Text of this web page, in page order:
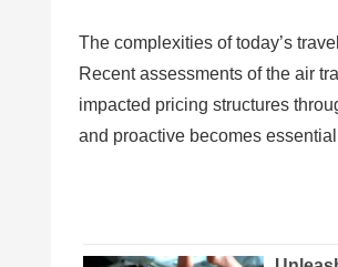
The complexities of today’s
Recent assessments of the air
impacted pricing structures
and proactive becomes